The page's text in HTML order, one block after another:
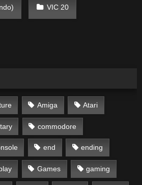
VIC 20
Amiga Atari
commodore
end ending
Games gaming